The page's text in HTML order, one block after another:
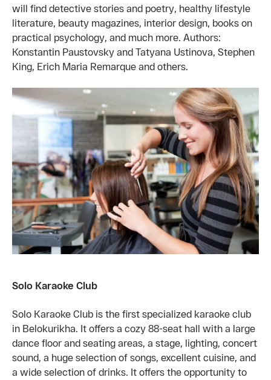
will find detective stories and poetry, healthy lifestyle
literature, beauty magazines, interior design, books on
practical psychology, and much more. Authors:
Konstantin Paustovsky and Tatyana Ustinova, Stephen
King, Erich Maria Remarque and others.
Solo Karaoke Club
Solo Karaoke Club is the first specialized karaoke club
in Belokurikha. It offers a cozy 88-seat hall with a large
dance floor and seating areas, a stage, lighting, concert
sound, a huge selection of songs, excellent cuisine, and
a wide selection of drinks. It offers the opportunity to